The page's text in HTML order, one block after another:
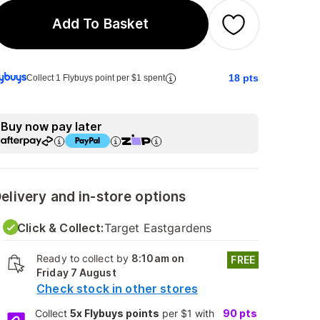
Add To Basket
Collect 1 Flybuys point per $1 spent 18 pts
Buy now pay later
and in-store options
Click & Collect:Target Eastgardens
Ready to collect by 8:10am on
Friday 7 August
Check stock in other stores
FREE
Collect 5x Flybuys points per $1 with 90 pts